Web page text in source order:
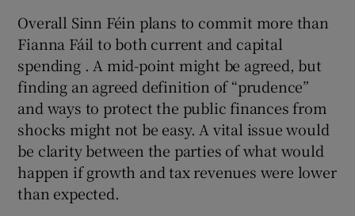
Overall Sinn Féin plans to commit more than
Fianna Fáil to both current and capital
spending . A mid-point might be agreed, but
finding an agreed definition of “prudence”
and ways to protect the public finances from
shocks might not be easy. A vital issue would
be clarity between the parties of what would
happen if growth and tax revenues were lower
than expected.